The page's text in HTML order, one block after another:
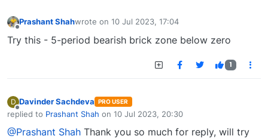
Prashant Shahwrote on 10 Jul 2023, 17:04
last edited by
Try this - 5-period bearish brick zone below zero
1
D
Offline
Davinder Sachdeva PRO USER
replied to Prashant Shah on 10 Jul 2023, 20:30
last edited by
@Prashant Shah Thank you so much for reply, will try